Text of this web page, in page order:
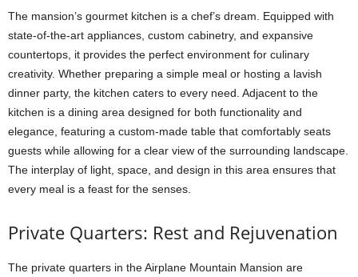
The mansion’s gourmet kitchen is a chef’s dream. Equipped with
state-of-the-art appliances, custom cabinetry, and expansive
countertops, it provides the perfect environment for culinary
creativity. Whether preparing a simple meal or hosting a lavish
dinner party, the kitchen caters to every need. Adjacent to the
kitchen is a dining area designed for both functionality and
elegance, featuring a custom-made table that comfortably seats
guests while allowing for a clear view of the surrounding landscape.
The interplay of light, space, and design in this area ensures that
every meal is a feast for the senses.
Private Quarters: Rest and Rejuvenation
The private quarters in the Airplane Mountain Mansion are